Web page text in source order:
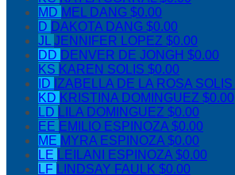
MD MEL DANG $0.00
D DAKOTA DANG $0.00
JLJENNIFER LOPEZ $0.00
DD DENVER DE JONGH $0.00
KS KAREN SOLIS $0.00
ID IZABELLA DE LA ROSA SOLIS
KD KRISTINA DOMINGUEZ $0.00
LD LILA DOMINGUEZ $0.00
EE EMILIO ESPINOZA$0.00
ME MYRA ESPINOZA$0.00
LE LEILANI ESPINOZA$0.00
LF LINDSAY FAULK $0.00